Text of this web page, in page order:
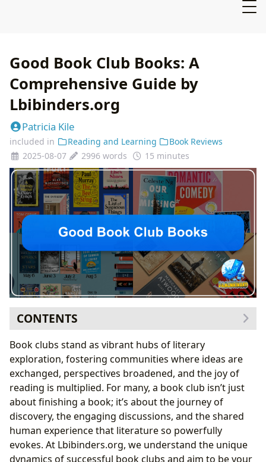
Good Book Club Books: A
Comprehensive Guide by
Lbibinders.org
Patricia Kile
included in Reading and Learning
Book Reviews
2025-08-07
2996 words 15 minutes
CONTENTS
The Enduring Appeal of Book Clubs and How to
Choose the Best Reads
Why Book Clubs Flourish: Community,
Conversation, and Growth
Navigating Book Selection for Group Discussion
Exploring Diverse Literary Landscapes for Your Club
Classics That Spark Timeless Conversations
The Allure of Contemporary Bestsellers and New
Releases
Book clubs stand as vibrant hubs of literary
exploration, fostering communities where ideas are
exchanged, perspectives broadened, and the joy of
reading is multiplied. For many, a book club isn’t just
about finishing a book; it’s about the journey of
discovery, the engaging discussions, and the shared
human experience that literature so powerfully
evokes. At Lbibinders.org, we understand the unique
dynamics of successful book clubs and aim to be your